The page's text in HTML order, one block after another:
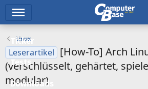
Ticker
Tests
Downloads
Linux
Leserartikel [How-To] Arch
(verschlüsselt, gehärtet,
modular)